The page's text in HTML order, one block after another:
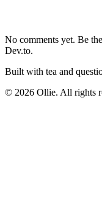
No comments yet. Be
Dev.to.
Built with tea and
© 2026 Ollie. All rights